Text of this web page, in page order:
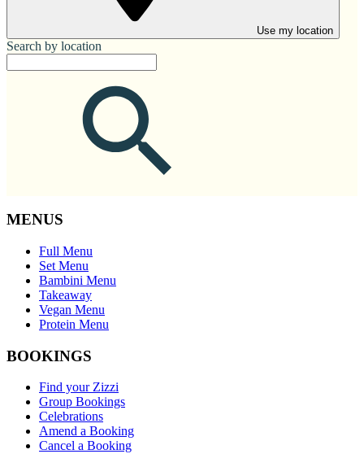
Use my location
Search by location
MENUS
Full Menu
Set Menu
Bambini Menu
Takeaway
Vegan Menu
Protein Menu
BOOKINGS
Find your Zizzi
Group Bookings
Celebrations
Amend a Booking
Cancel a Booking